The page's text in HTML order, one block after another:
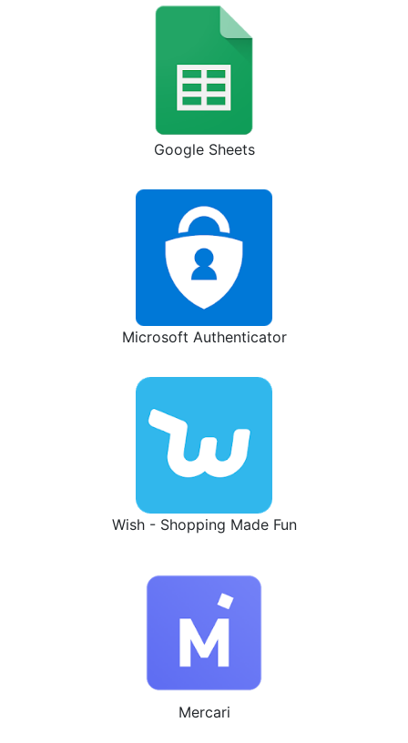
Google Sheets
Microsoft Authenticator
Wish - Shopping Made Fun
Mercari